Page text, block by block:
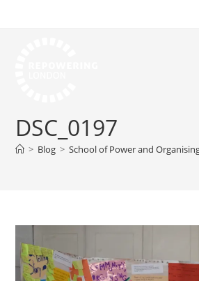
DSC_0197
> Blog > School of Power and